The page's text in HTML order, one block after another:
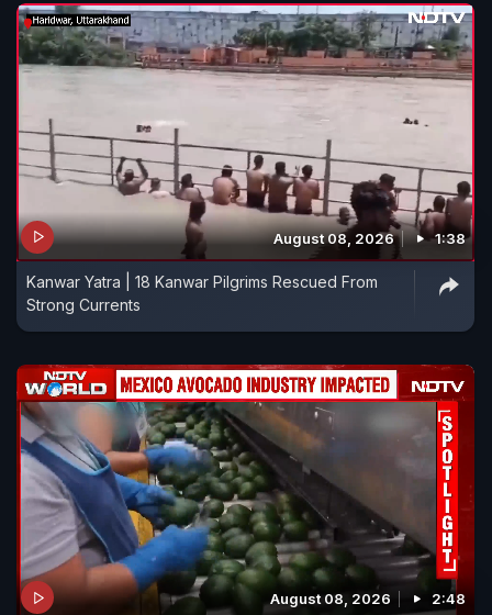
August 08, 2026 1:38
Kanwar Yatra | 18 Kanwar Pilgrims Rescued From
Strong Currents
August 08, 2026 2:48